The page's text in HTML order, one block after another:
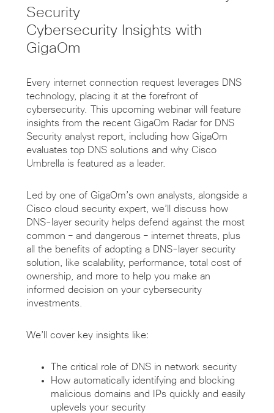
Security
Cybersecurity Insights with
GigaOm
Every internet connection request leverages DNS
technology, placing it at the forefront of
cybersecurity. This upcoming webinar will feature
insights from the recent GigaOm Radar for DNS
Security analyst report, including how GigaOm
evaluates top DNS solutions and why Cisco
Umbrella is featured as a leader.
Led by one of GigaOm’s own analysts, alongside a
Cisco cloud security expert, we’ll discuss how
DNS-layer security helps defend against the most
common – and dangerous – internet threats, plus
all the benefits of adopting a DNS-layer security
solution, like scalability, performance, total cost of
ownership, and more to help you make an
informed decision on your cybersecurity
investments.
We’ll cover key insights like:
The critical role of DNS in network security
How automatically identifying and blocking
malicious domains and IPs quickly and easily
uplevels your security